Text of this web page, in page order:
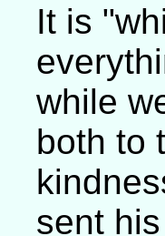
It is
while
both to
sent